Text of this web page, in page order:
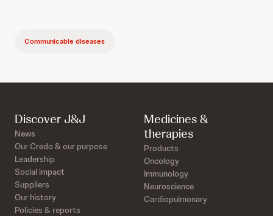
Communicable diseases
Discover J&J
News
Our Credo & our purpose
Leadership
Social impact
Suppliers
Our history
Policies & reports
Medicines &
therapies
Products
Oncology
Immunology
Neuroscience
Cardiopulmonary